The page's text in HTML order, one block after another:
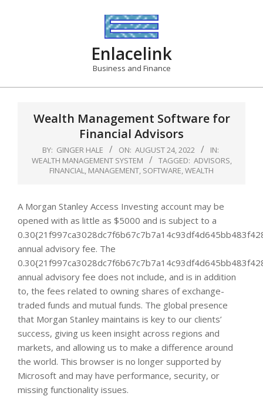
Enlacelink
Business and Finance
Wealth Management Software for
Financial Advisors
BY: GINGER HALE ON: AUGUST 24, 2022
IN:
WEALTH MANAGEMENT SYSTEM
TAGGED: ADVISORS,
FINANCIAL, MANAGEMENT, SOFTWARE,WEALTH
A Morgan Stanley Access Investing account may be
opened with as little as $5000 and is subject to a
annual advisory fee. The
annual advisory fee does not include, and is in addition
to, the fees related to owning shares of exchange-
traded funds and mutual funds. The global presence
that Morgan Stanley maintains is key to our clients’
success, giving us keen insight across regions and
markets, and allowing us to make a difference around
the world. This browser is no longer supported by
Microsoft and may have performance, security, or
missing functionality issues.